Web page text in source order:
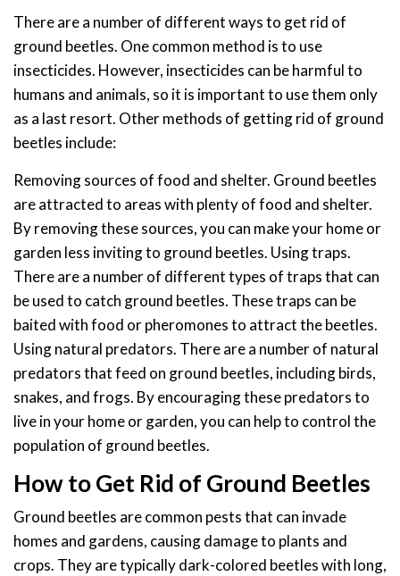
There are a number of different ways to get rid of
ground beetles. One common method is to use
insecticides. However, insecticides can be harmful to
humans and animals, so it is important to use them only
as a last resort. Other methods of getting rid of ground
beetles include:
Removing sources of food and shelter. Ground beetles
are attracted to areas with plenty of food and shelter.
By removing these sources, you can make your home or
garden less inviting to ground beetles. Using traps.
There are a number of different types of traps that can
be used to catch ground beetles. These traps can be
baited with food or pheromones to attract the beetles.
Using natural predators. There are a number of natural
predators that feed on ground beetles, including birds,
snakes, and frogs. By encouraging these predators to
live in your home or garden, you can help to control the
population of ground beetles.
How to Get Rid of Ground Beetles
Ground beetles are common pests that can invade
homes and gardens, causing damage to plants and
crops. They are typically dark-colored beetles with long,